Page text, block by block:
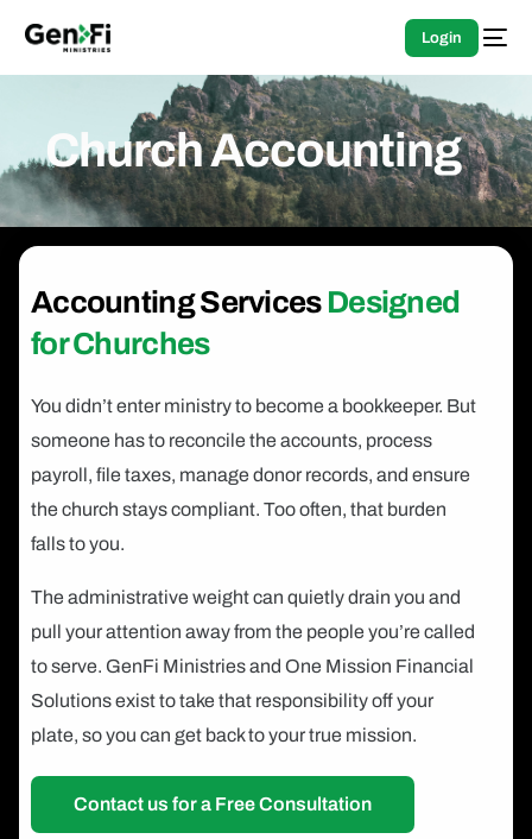
Login
Church Accounting
Accounting Services Designed
for Churches
You didn’t enter ministry to become a bookkeeper. But
someone has to reconcile the accounts, process
payroll, file taxes, manage donor records, and ensure
the church stays compliant. Too often, that burden
falls to you.
The administrative weight can quietly drain you and
pull your attention away from the people you’re called
to serve. GenFi Ministries and One Mission Financial
Solutions exist to take that responsibility off your
plate, so you can get back to your true mission.
Contact us for a Free Consultation